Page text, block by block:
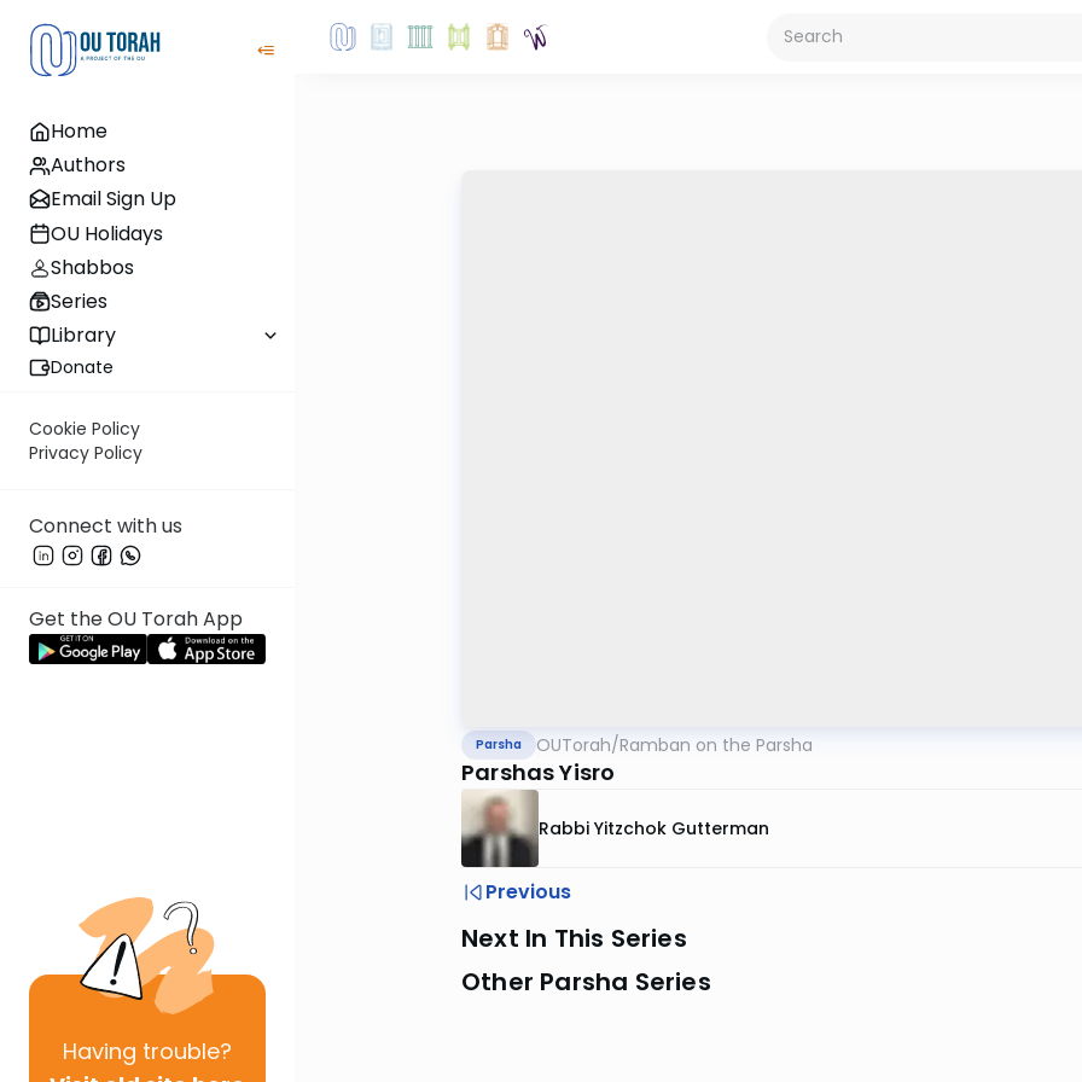
Home
Authors
Email Sign Up
OU Holidays
Shabbos
Series
Library
Donate
Cookie Policy
Privacy Policy
Connect with us
Get the OU Torah App
Having trouble?
Parsha OUTorah/Ramban on the Parsha
Parshas Yisro
Rabbi Yitzchok Gutterman
Previous
Next In This Series
Other Parsha Series